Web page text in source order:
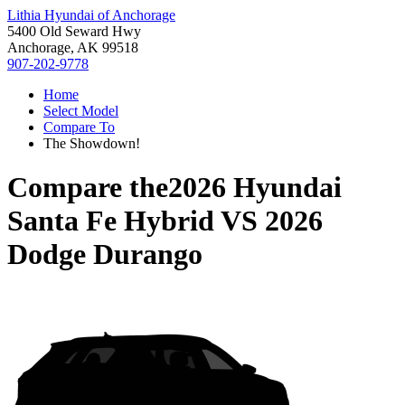
Lithia Hyundai of Anchorage
5400 Old Seward Hwy
Anchorage, AK 99518
907-202-9778
Home
Select Model
Compare To
The Showdown!
Compare the2026 Hyundai
Santa Fe HybridVS 2026
Dodge Durango